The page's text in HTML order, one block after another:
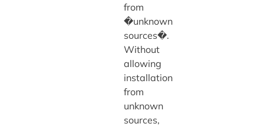
from
�unknown
sources�.
Without
allowing
installation
from
unknown
sources,